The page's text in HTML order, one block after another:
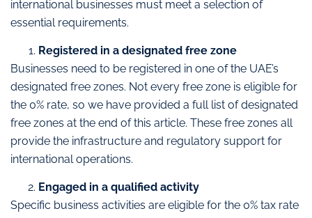
international businesses must meet a selection of
essential requirements.
Registered in a designated free zone
Businesses need to be registered in one of the UAE’s
designated free zones. Not every free zone is eligible for
the 0% rate, so we have provided a full list of designated
free zones at the end of this article. These free zones all
provide the infrastructure and regulatory support for
international operations.
Engaged in a qualified activity
Specific business activities are eligible for the 0% tax rate